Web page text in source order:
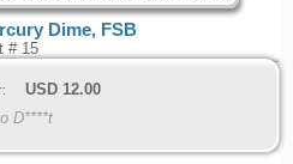
Dime, FSB
# 15
USD 12.00
D****t